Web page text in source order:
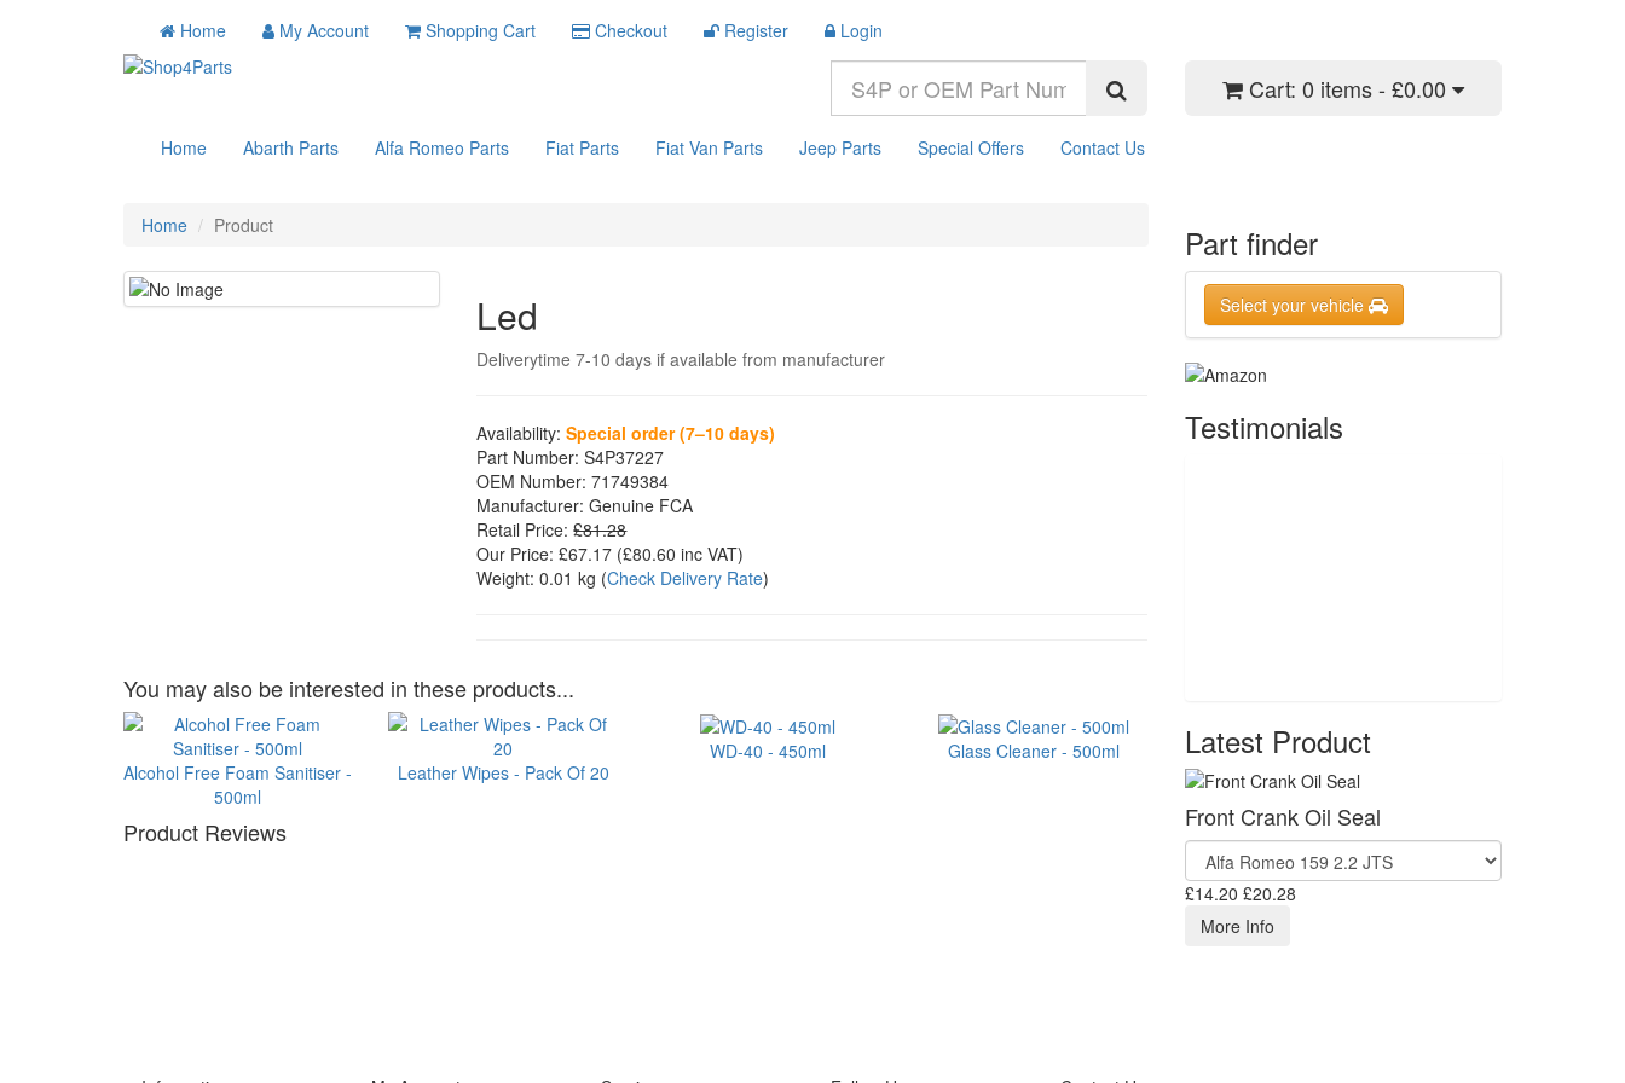
Home My Account Shopping Cart Checkout Register Login
Cart: 0 items - £0.00
Home Abarth Parts Alfa Romeo Parts Fiat Parts Fiat Van Parts Jeep Parts Special Offers Contact Us
Home Product
Led
Deliverytime 7-10 days if available from manufacturer
Availability: Special order (7–10 days)
Part Number: S4P37227
OEM Number: 71749384
Manufacturer: Genuine FCA
Retail Price: £81.28
Our Price: £67.17 (£80.60 inc VAT)
Weight: 0.01 kg (Check Delivery Rate)
You may also be interested in these products...
Alcohol Free Foam Sanitiser -
500ml
Leather Wipes - Pack Of 20
WD-40 - 450ml Glass Cleaner - 500ml
Product Reviews
Part finder
Select your vehicle
Testimonials
Latest Product
Front Crank Oil Seal
£14.20 £20.28
More Info